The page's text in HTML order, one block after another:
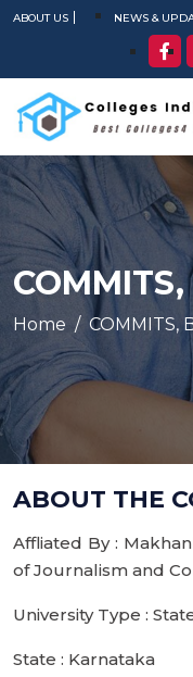
ABOUT US NEWS &
Home COMMITS,
ABOUT THE
Affliated By :
of Journalism and
University Type :
State : Karnataka